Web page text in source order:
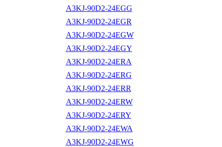
A3KJ-90D2-24EGG
A3KJ-90D2-24EGR
A3KJ-90D2-24EGW
A3KJ-90D2-24EGY
A3KJ-90D2-24ERA
A3KJ-90D2-24ERG
A3KJ-90D2-24ERR
A3KJ-90D2-24ERW
A3KJ-90D2-24ERY
A3KJ-90D2-24EWA
A3KJ-90D2-24EWG